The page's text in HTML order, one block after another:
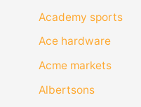
Academy sports
Ace hardware
Acme markets
Albertsons